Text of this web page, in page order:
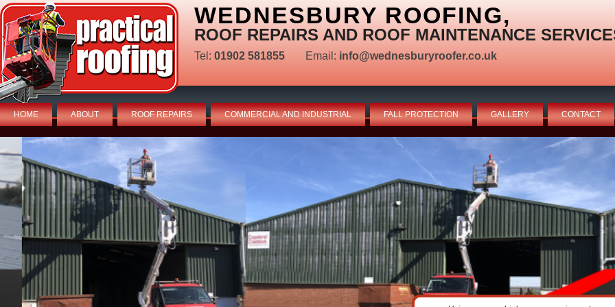
WEDNESBURY ROOFING,
ROOF REPAIRS AND ROOF MAINTENANCE
Tel: 01902 581855 Email: info@wednesburyroofer.co.uk
HOME ABOUT ROOF REPAIRS COMMERCIAL AND INDUSTRIAL FALL PROTECTION GALLERY CONTACT